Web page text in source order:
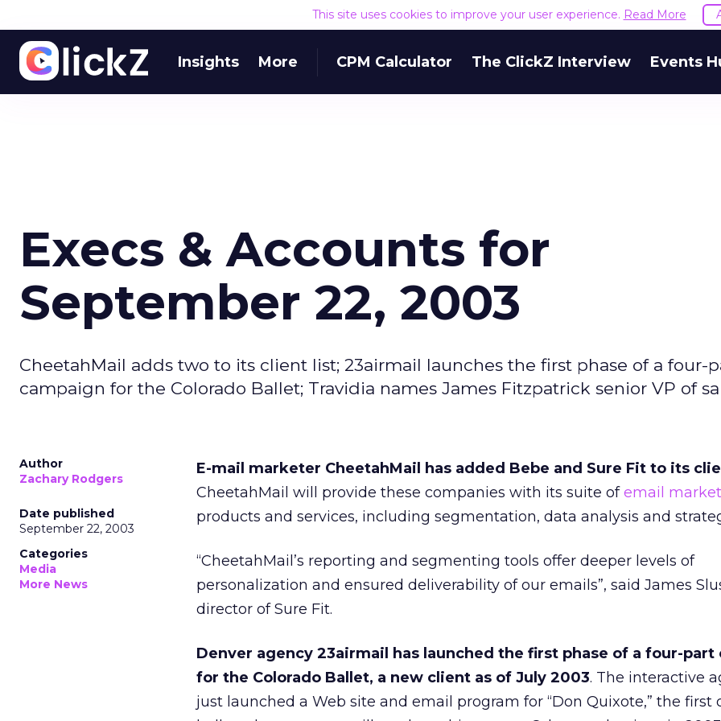
This site uses cookies to improve your user experience. Read More
Insights More CPM Calculator The ClickZ Interview Events
Execs & Accounts for
September 22, 2003
CheetahMail adds two to its client list; 23airmail launches the first phase of a four-
campaign for the Colorado Ballet; Travidia names James Fitzpatrick senior VP of
Author
Zachary Rodgers
Date published
September 22, 2003
Categories
Media
More News
E-mail marketer CheetahMail has added Bebe and Sure Fit to its
CheetahMail will provide these companies with its suite ofemail
products and services, including segmentation, data analysis and
“CheetahMail’s reporting and segmenting tools offer deeper levels of
personalization and ensured deliverability of our emails”, said James
director of Sure Fit.
Denver agency 23airmail has launched the first phase of a four-part
for the Colorado Ballet, a new client as of July 2003. The interactive
just launched a Web site and email program for “Don Quixote,” the first